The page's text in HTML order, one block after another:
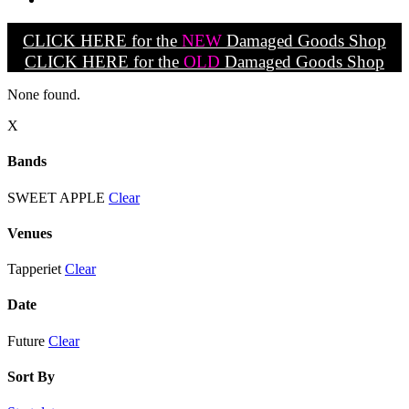
CLICK HERE for the NEW Damaged Goods Shop
CLICK HERE for the OLD Damaged Goods Shop
None found.
X
Bands
SWEET APPLE Clear
Venues
Tapperiet Clear
Date
Future Clear
Sort By